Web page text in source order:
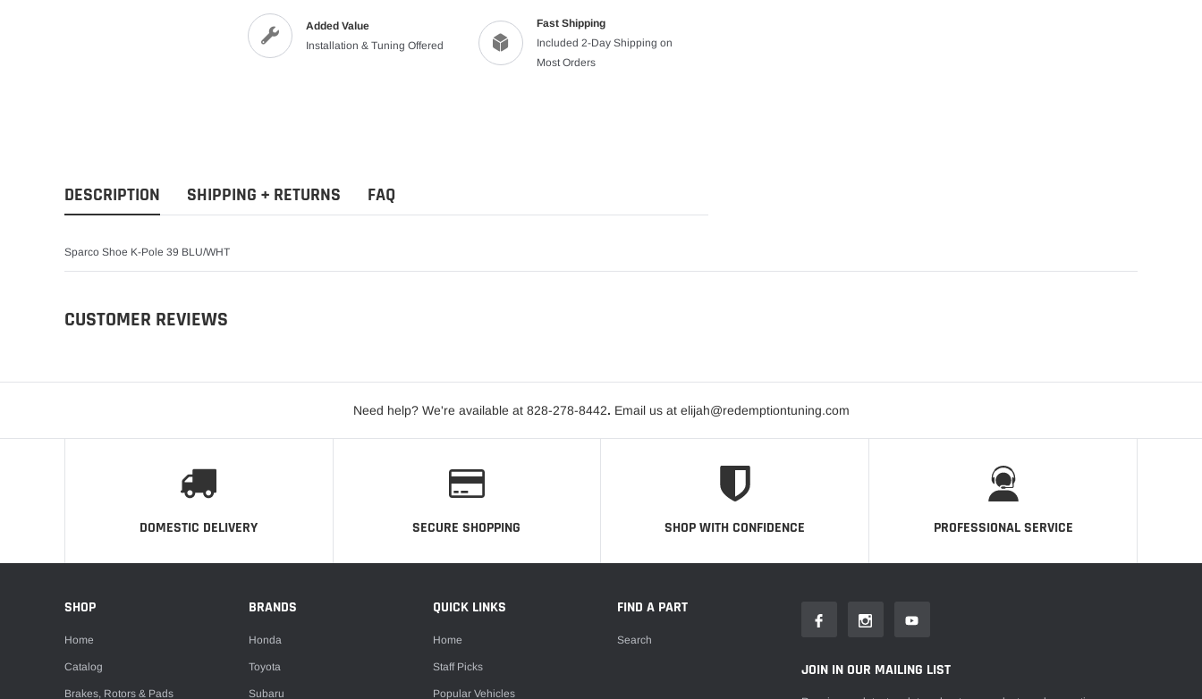
Added Value
Installation & Tuning Offered
Fast Shipping
Included 2-Day Shipping on
Most Orders
DESCRIPTION SHIPPING + RETURNS FAQ
Sparco Shoe K-Pole 39 BLU/WHT
CUSTOMER REVIEWS
Need help? We're available at 828-278-8442. Email us at elijah@redemptiontuning.com
DOMESTIC DELIVERY SECURE SHOPPING SHOP WITH CONFIDENCE PROFESSIONAL SERVICE
SHOP
Home
Catalog
Brakes, Rotors & Pads
BRANDS
Honda
Toyota
Subaru
QUICK LINKS
Home
Staff Picks
Popular Vehicles
FIND A PART
Search
JOIN IN OUR MAILING LIST